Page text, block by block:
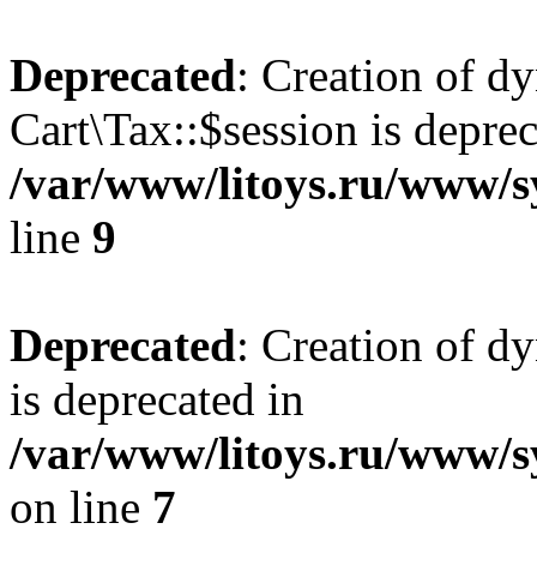
Deprecated: Creation of
Cart\Tax::$session is
/var/www/litoys.ru/www/
line 9
Deprecated: Creation of
is deprecated in
/var/www/litoys.ru/www/
on line 7